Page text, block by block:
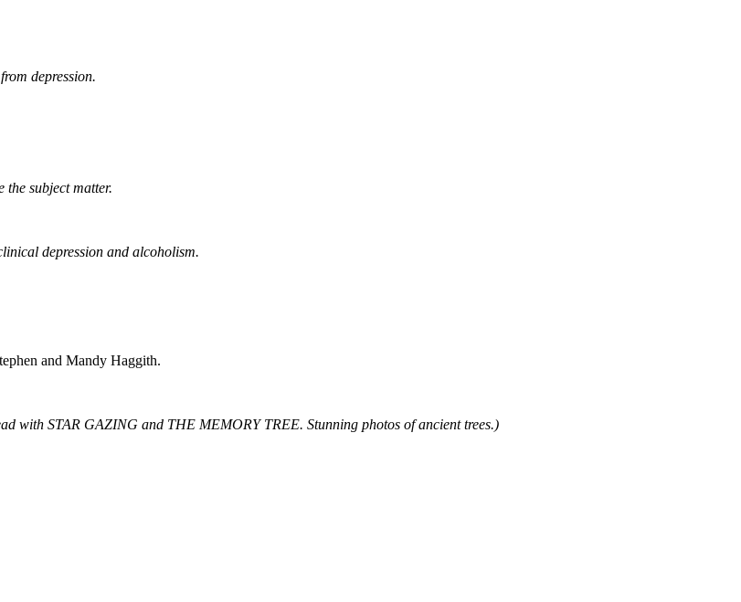
depression.
the subject matter.
depression and alcoholism.
and Mandy Haggith.
with STAR GAZING and THE MEMORY TREE. Stunning photos of ancient trees.)